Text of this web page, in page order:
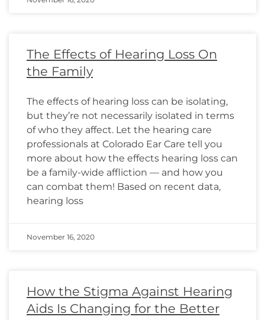
The Effects of Hearing Loss On
the Family
The effects of hearing loss can be isolating,
but they’re not necessarily isolated in terms
of who they affect. Let the hearing care
professionals at Colorado Ear Care tell you
more about how the effects hearing loss can
be a family-wide affliction — and how you
can combat them! Based on recent data,
hearing loss
November 16, 2020
How the Stigma Against Hearing
Aids Is Changing for the Better